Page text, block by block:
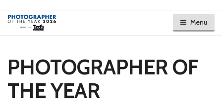
Menu
PHOTOGRAPHER OF
THE YEAR